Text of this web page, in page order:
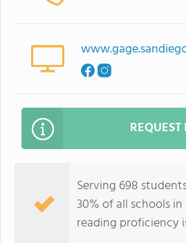
Serving 698
30% of all schools
reading proficiency